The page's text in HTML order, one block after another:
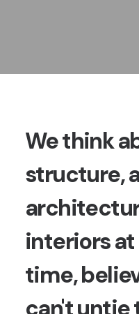
We think
structure,
interiors
time,